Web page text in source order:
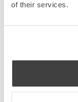
of their services.